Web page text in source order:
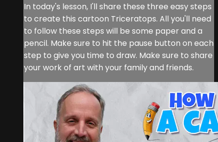
In today's lesson, I'll share these three easy steps
to create this cartoon Triceratops. All you'll need
to follow these steps will be some paper and a
pencil. Make sure to hit the pause button on each
step to give you time to draw. Make sure to share
your work of art with your family and friends.